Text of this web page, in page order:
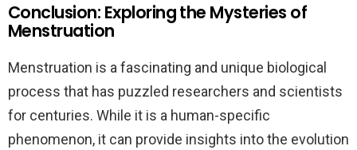
Conclusion: Exploring the Mysteries of
Menstruation
Menstruation is a fascinating and unique biological
process that has puzzled researchers and scientists
for centuries. While it is a human-specific
phenomenon, it can provide insights into the evolution